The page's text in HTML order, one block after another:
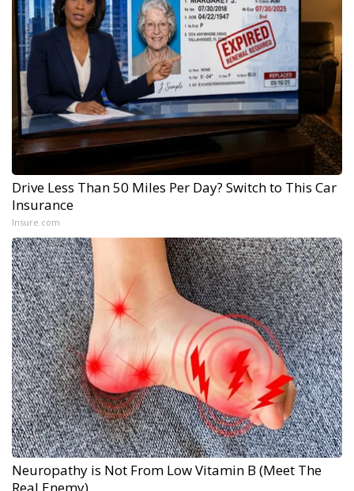
Drive Less Than 50 Miles Per Day? Switch to This Car
Insurance
Insure.com
Neuropathy is Not From Low Vitamin B (Meet The
Real Enemy)